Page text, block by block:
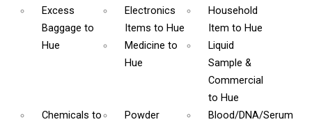
Excess
Baggage to
Hue
Electronics
Itemsto Hue
Household
Item to Hue
Medicineto
Hue
Liquid
Sample &
Commercial
to Hue
Chemicals to
Powder
Blood/DNA/Serum